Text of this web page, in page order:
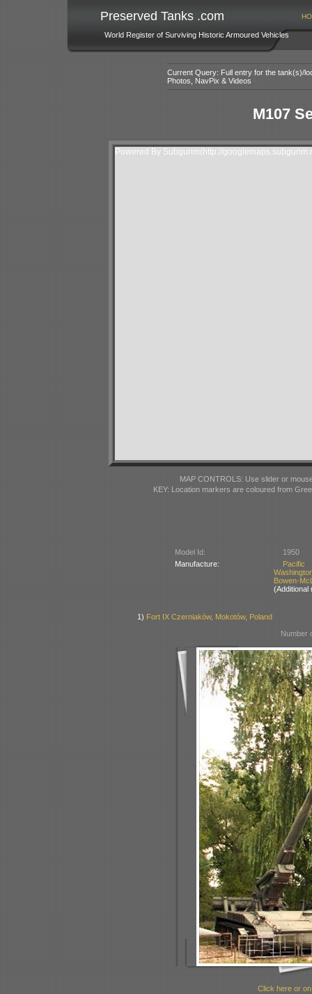
Preserved Tanks .com
World Register of Surviving Historic Armoured Vehicles
Current Query: Full entry for the tank(s)/
Photos, NavPix & Videos
M107
Powered By Subgurim(http://
MAP CONTROLS: Use slider or
KEY: Location markers are coloured from
Model Id:
1950
Manufacture:
Bowen-
(Additional
1) Fort IX Czerniaków, Mokotów, Poland
Number
Click here or